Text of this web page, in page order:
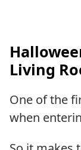
Living
One of the
when